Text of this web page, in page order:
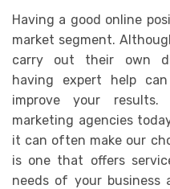
Having a good online
market segment.
carry out their own
having expert help
improve your
marketing agencies
it can often make our
is one that offers
needs of your business